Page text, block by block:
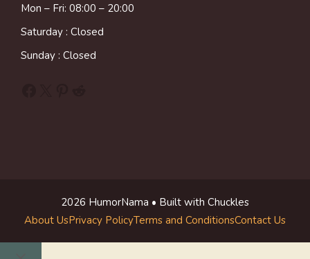
Mon – Fri: 08:00 – 20:00
Saturday : Closed
Sunday : Closed
2026 HumorNama • Built with Chuckles
About UsPrivacy PolicyTerms and ConditionsContact Us